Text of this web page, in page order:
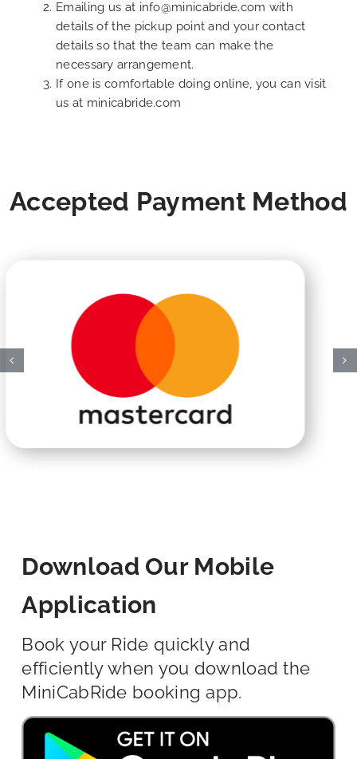
Emailing us at info@minicabride.com with
details of the pickup point and your contact
details so that the team can make the
necessary arrangement.
If one is comfortable doing online, you can visit
us at minicabride.com
Accepted Payment Method
Download Our Mobile
Application
Book your Ride quickly and
efficiently when you download the
MiniCabRide booking app.